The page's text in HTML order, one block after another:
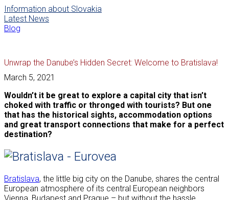
Information about Slovakia
Latest News
Blog
Unwrap the Danube’s Hidden Secret: Welcome to Bratislava!
March 5, 2021
Wouldn’t it be great to explore a capital city that isn’t
choked with traffic or thronged with tourists? But one
that has the historical sights, accommodation options
and great transport connections that make for a perfect
destination?
Bratislava, the little big city on the Danube, shares the central
European atmosphere of its central European neighbors